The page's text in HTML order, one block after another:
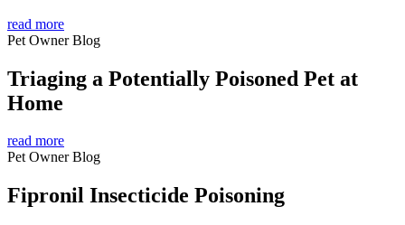
read more
Pet Owner Blog
Triaging a Potentially Poisoned Pet at
Home
read more
Pet Owner Blog
Fipronil Insecticide Poisoning